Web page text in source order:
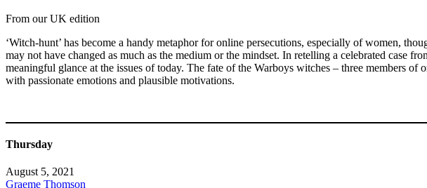
From our UK edition
‘Witch-hunt’ has become a handy metaphor for online persecutions, especially of women,
may not have changed as much as the medium or the mindset. In retelling a celebrated case
meaningful glance at the issues of today. The fate of the Warboys witches – three members
with passionate emotions and plausible motivations.
Thursday
August 5, 2021
Graeme Thomson